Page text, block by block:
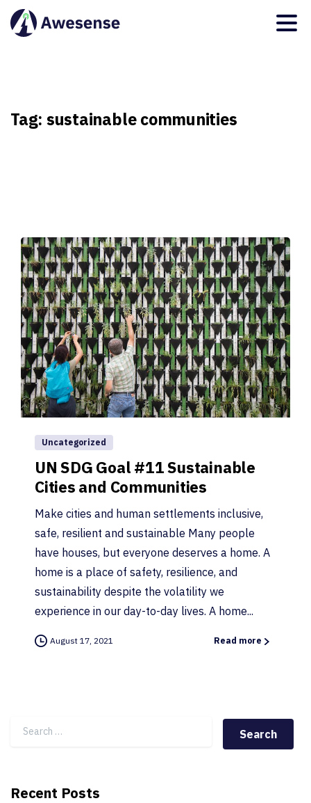
Tag: sustainable communities
Uncategorized
UN SDG Goal #11 Sustainable
Cities and Communities
Make cities and human settlements inclusive,
safe, resilient and sustainable Many people
have houses, but everyone deserves a home. A
home is a place of safety, resilience, and
sustainability despite the volatility we
experience in our day-to-day lives. A home...
August 17, 2021 Read more
Search for:
Recent Posts